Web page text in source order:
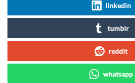
linkedin
tumblr
reddit
whatsapp